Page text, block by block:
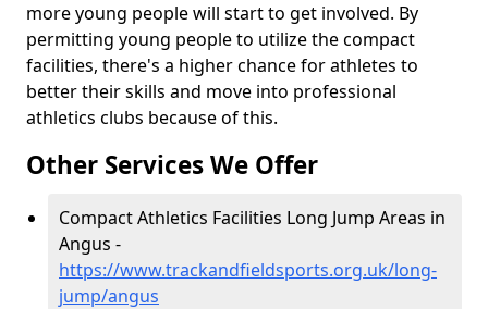
more young people will start to get involved. By
permitting young people to utilize the compact
facilities, there's a higher chance for athletes to
better their skills and move into professional
athletics clubs because of this.
Other Services We Offer
Compact Athletics Facilities Long Jump Areas in
Angus -
https://www.trackandfieldsports.org.uk/long-
jump/angus